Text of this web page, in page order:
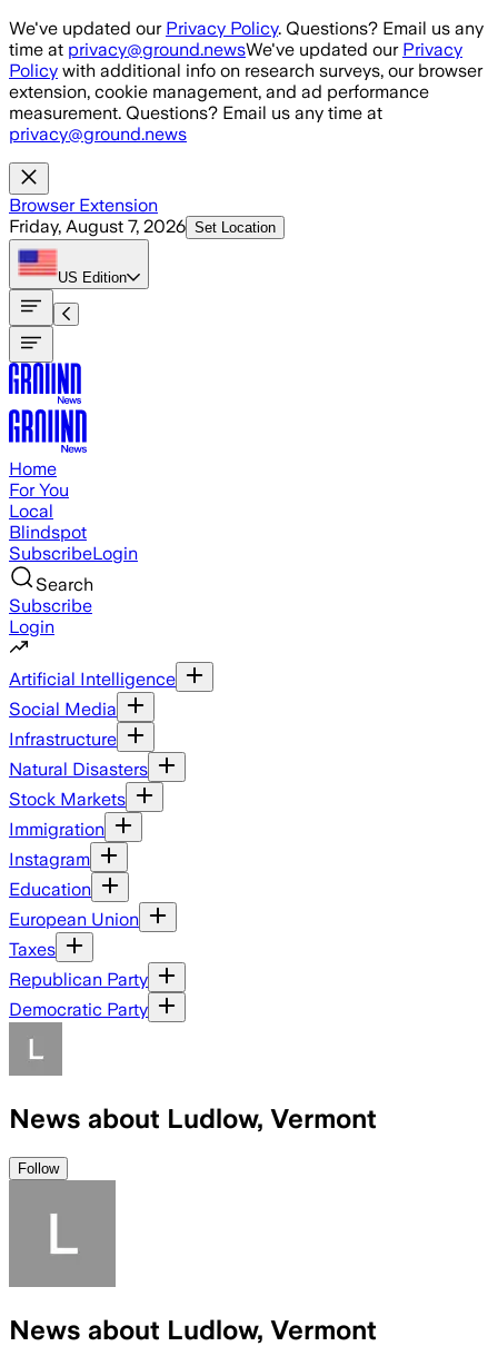
Skip to main content
We've updated our Privacy Policy. Questions? Email us any
time at privacy@ground.newsWe've updated our Privacy
Policy with additional info on research surveys, our browser
extension, cookie management, and ad performance
measurement. Questions? Email us any time at
privacy@ground.news
Browser Extension
Friday, August 7, 2026 Set Location
US Edition
Home
For You
Local
Blindspot
SubscribeLogin
Search
Subscribe
Login
Artificial Intelligence
Social Media
Infrastructure
Natural Disasters
Stock Markets
Immigration
Instagram
Education
European Union
Taxes
Republican Party
Democratic Party
News about Ludlow, Vermont
Follow
News about Ludlow, Vermont